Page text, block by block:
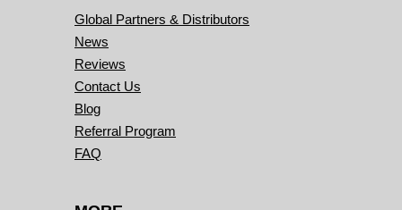
Global Partners & Distributors
News
Reviews
Contact Us
Blog
Referral Program
FAQ